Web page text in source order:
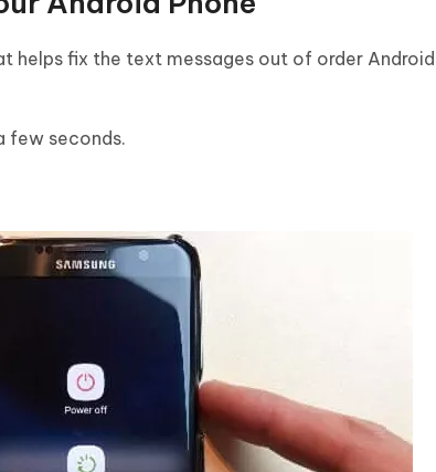
helps fix the text messages out of order Android
few seconds.